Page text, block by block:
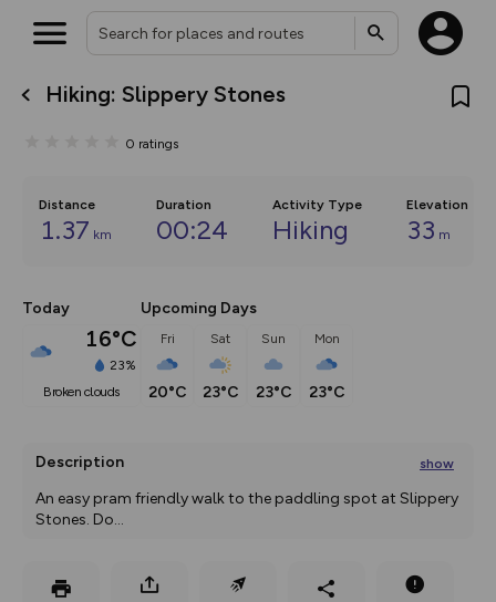
Hiking: Slippery Stones
0 ratings
Distance
1.37 km
Duration
00:24
Activity Type
Hiking
Elevation
33 m
Today
16°C
23%
broken clouds
Upcoming Days
Fri
20°C
Sat
23°C
Sun
23°C
Mon
23°C
Description show
An easy pram friendly walk to the paddling spot at Slippery
Stones. Do...
What’s new:
Keep track of your maps and
collections, with more layers
on the way. Customise how
you view your content on the